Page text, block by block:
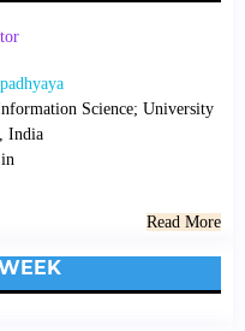
Science; University
India
Read More